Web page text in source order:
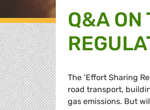
Q&A ON
The ‘Effort Sharing
road transport,
gas emissions. But